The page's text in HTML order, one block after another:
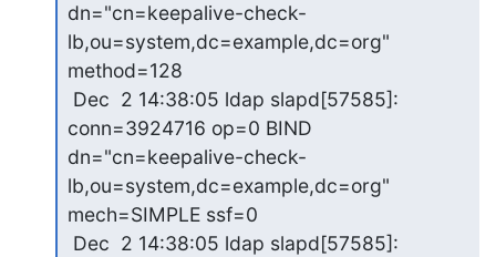
dn="cn=keepalive-check-
lb,ou=system,dc=example,dc=org"
method=128
conn=3924716 op=0 BIND
dn="cn=keepalive-check-
lb,ou=system,dc=example,dc=org"
mech=SIMPLE ssf=0